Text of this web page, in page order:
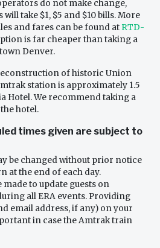
do not make change,
take $1, $5 and $10 bills. More
and fares can be found at RTD-
is far cheaper than taking a
Denver.
of historic Union
station is approximately 1.5
Hotel. We recommend taking a
hotel.
times given are subject to
be changed without prior notice
at the end of each day.
to update guests on
all ERA events. Providing
email address, if any) on your
in case the Amtrak train